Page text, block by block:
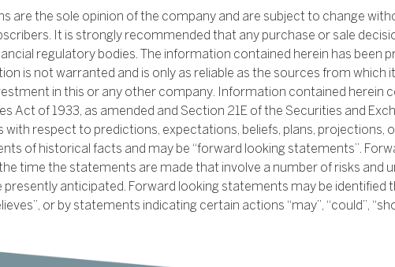
are the sole opinion of the company and are subject to change
It is strongly recommended that any purchase or sale
regulatory bodies. The information contained herein has been
is not warranted and is only as reliable as the sources from
in this or any other company. Information contained herein
Act of 1933, as amended and Section 21E of the Securities and
with respect to predictions, expectations, beliefs, plans, projections,
of historical facts and may be “forward looking statements”.
time the statements are made that involve a number of risks and
anticipated. Forward looking statements may be identified
or by statements indicating certain actions “may”, “could”,